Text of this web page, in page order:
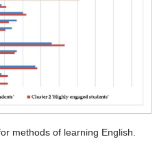
methods of learning English.